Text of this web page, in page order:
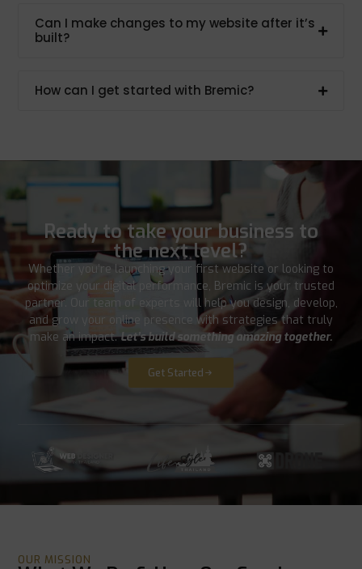
Can I make changes to my website after it’s
built?
How can I get started with Bremic?
Ready to take your business to
the next level?
Whether you’re launching your first website or looking to
optimize your digital performance, Bremic is your trusted
partner. Our team of experts will help you design, develop,
and grow your online presence with strategies that truly
make an impact.Let’s build something amazing together.
Get Started
OUR MISSION